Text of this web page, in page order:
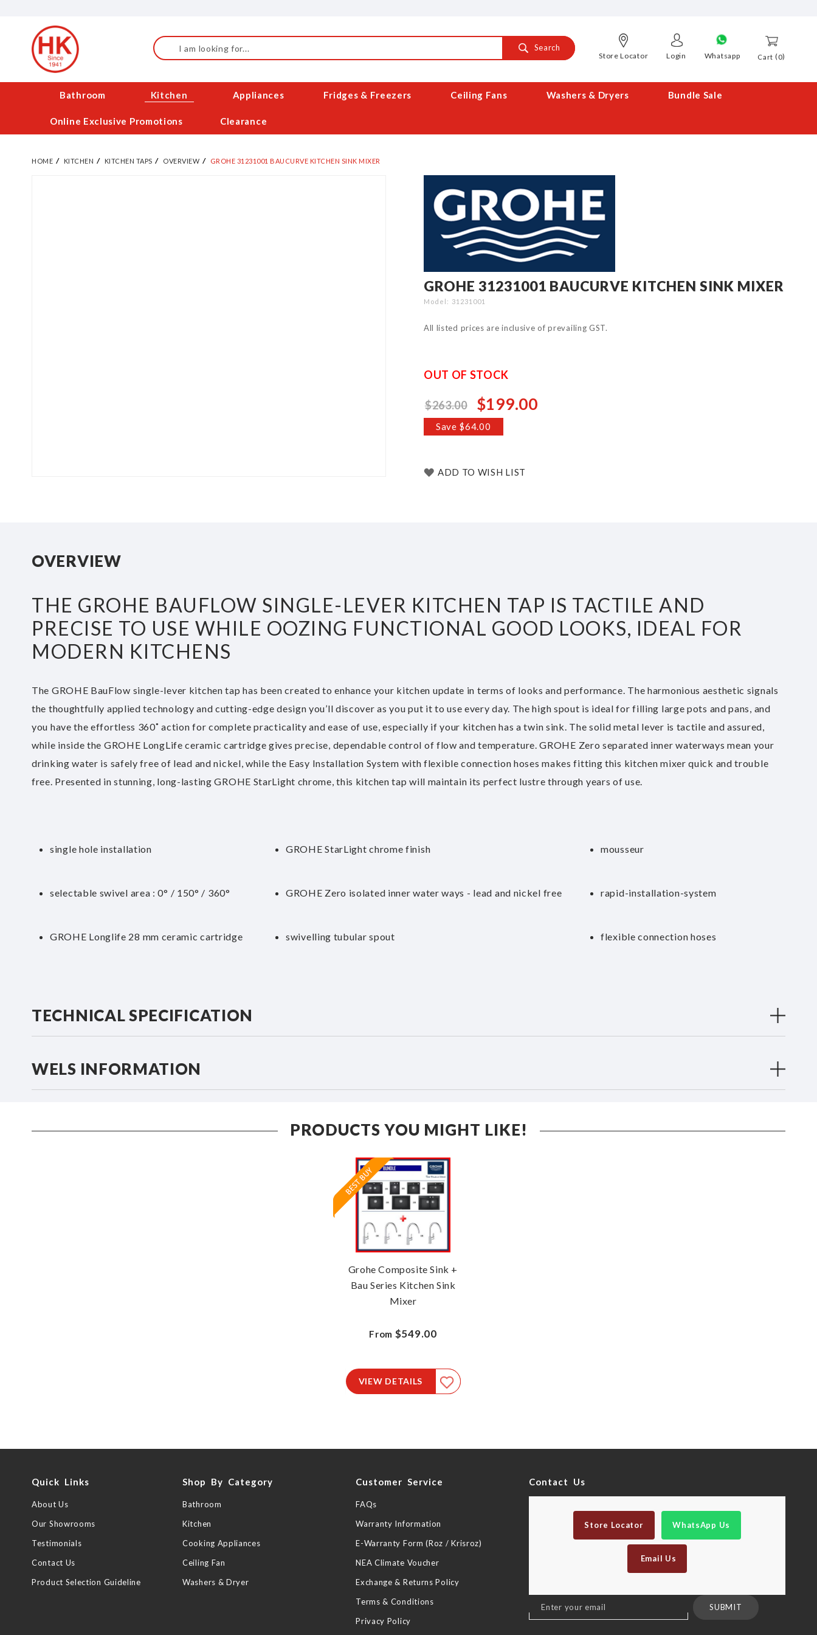
Content
Cart 0
Search
Search
Store Locator Login Whatsapp
Bathroom Kitchen Appliances Fridges & Freezers Ceiling Fans Washers & Dryers Bundle Sale
Online Exclusive Promotions Clearance
HOME KITCHEN KITCHEN TAPS OVERVIEW GROHE 31231001 BAUCURVE KITCHEN SINK MIXER
GROHE 31231001 BAUCURVE KITCHEN SINK MIXER
Model 31231001
All listed prices are inclusive of prevailing GST.
OUT OF STOCK
$263.00
Special
Price
$199.00
Save $64.00
ADD TO WISH LIST
of
gallery
OVERVIEW
THE GROHE BAUFLOW SINGLE-LEVER KITCHEN TAP IS TACTILE AND
PRECISE TO USE WHILE OOZING FUNCTIONAL GOOD LOOKS, IDEAL FOR
MODERN KITCHENS
The GROHE BauFlow single-lever kitchen tap has been created to enhance your kitchen update in terms of looks and performance. The harmonious aesthetic signals
the thoughtfully applied technology and cutting-edge design you’ll discover as you put it to use every day. The high spout is ideal for filling large pots and pans, and
you have the effortless 360˚ action for complete practicality and ease of use, especially if your kitchen has a twin sink. The solid metal lever is tactile and assured,
while inside the GROHE LongLife ceramic cartridge gives precise, dependable control of flow and temperature. GROHE Zero separated inner waterways mean your
drinking water is safely free of lead and nickel, while the Easy Installation System with flexible connection hoses makes fitting this kitchen mixer quick and trouble
free. Presented in stunning, long-lasting GROHE StarLight chrome, this kitchen tap will maintain its perfect lustre through years of use.
single hole installation GROHE StarLight chrome finish mousseur
selectable swivel area : 0° / 150° / 360° GROHE Zero isolated inner water ways - lead and nickel free rapid-installation-system
GROHE Longlife 28 mm ceramic cartridge swivelling tubular spout flexible connection hoses
TECHNICAL SPECIFICATION
WELS INFORMATION
PRODUCTS YOU MIGHT LIKE!
Grohe Composite Sink +
Bau Series Kitchen Sink
Mixer
From $549.00
VIEW DETAILS
Quick Links
About Us
Our Showrooms
Testimonials
Contact Us
Product Selection Guideline
Shop By Category
Bathroom
Kitchen
Cooking Appliances
Ceiling Fan
Washers & Dryer
Customer Service
FAQs
Warranty Information
E-Warranty Form (Roz / Krisroz)
NEA Climate Voucher
Exchange & Returns Policy
Terms & Conditions
Privacy Policy
Contact Us
Store Locator WhatsApp Us
Email Us
Sign
Up
SUBMIT